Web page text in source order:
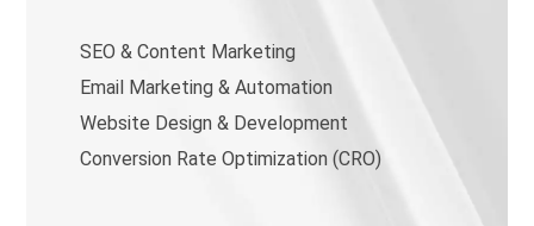
SEO & Content Marketing
Email Marketing & Automation
Website Design & Development
Conversion Rate Optimization (CRO)